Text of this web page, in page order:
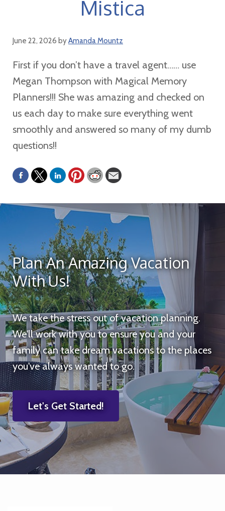
Mistica
June 22, 2026 byAmanda Mountz
First if you don’t have a travel agent…… use
Megan Thompson with Magical Memory
Planners!!! She was amazing and checked on
us each day to make sure everything went
smoothly and answered so many of my dumb
questions!!
Plan An Amazing Vacation
With Us!
We take the stress out of vacation planning.
We'll work with you to ensure you and your
family can take dream vacations to the places
you've always wanted to go.
Let's Get Started!